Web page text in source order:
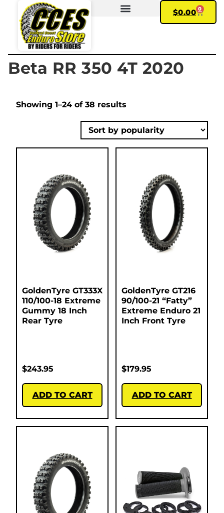
$0.00 0
Beta RR 350 4T 2020
Showing 1–24 of 38 results
GoldenTyre GT333X
110/100-18 Extreme
Gummy 18 Inch
Rear Tyre
$243.95
ADD TO CART
GoldenTyre GT216
90/100-21 “Fatty”
Extreme Enduro 21
Inch Front Tyre
$179.95
ADD TO CART